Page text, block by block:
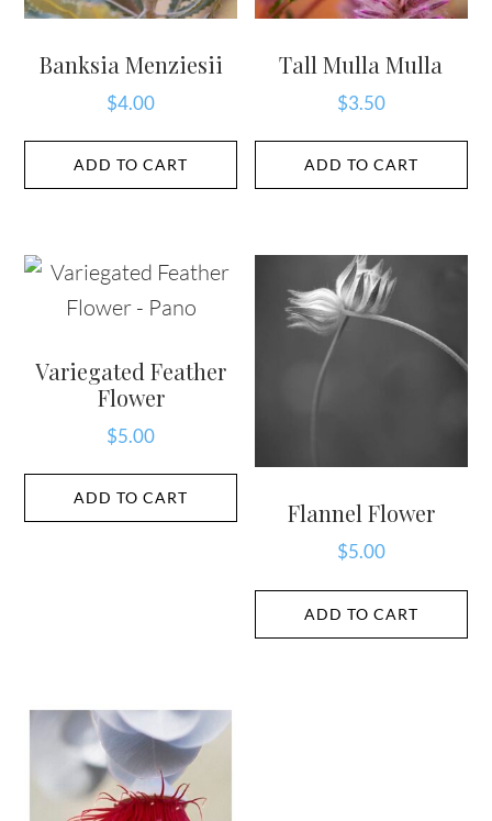
Banksia Menziesii
$4.00
ADD TO CART
Tall Mulla Mulla
$3.50
ADD TO CART
Variegated Feather
Flower
$5.00
ADD TO CART
Flannel Flower
$5.00
ADD TO CART